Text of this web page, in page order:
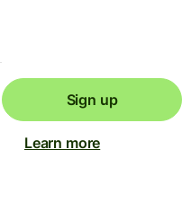
Sign up
Learn more